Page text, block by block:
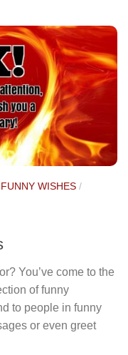
FUNNY WISHES /
You’ve come to the
of funny
to people in funny
or even greet